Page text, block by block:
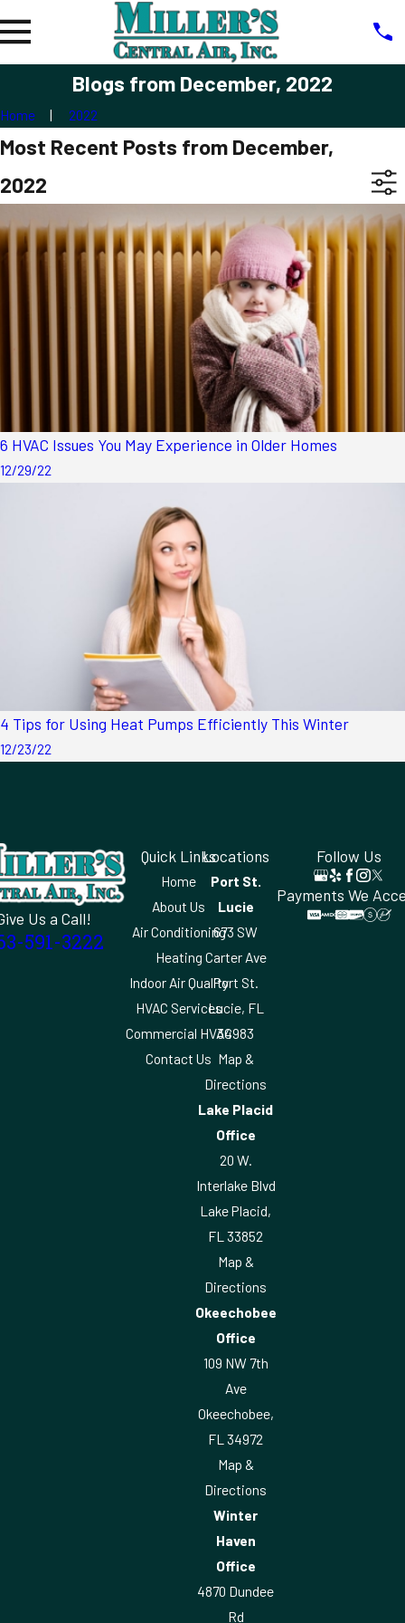
Blogs from December, 2022
Home 2022
Most Recent Posts from December,
2022
6 HVAC Issues You May Experience in Older Homes
12/29/22
4 Tips for Using Heat Pumps Efficiently This Winter
12/23/22
Us a Call!
591-3222
Quick Links
Home
About Us
Air Conditioning
Heating
Indoor Air Quality
HVAC Services
Commercial HVAC
Contact Us
Locations
Port St.
Lucie
673 SW
Carter Ave
Port St.
Lucie, FL
34983
Map &
Directions
Lake Placid
Office
20 W.
Interlake Blvd
Lake Placid,
FL 33852
Map &
Directions
Okeechobee
Office
109 NW 7th
Ave
Okeechobee,
FL 34972
Map &
Directions
Winter
Haven
Office
4870 Dundee
Rd
Follow Us
Payments We